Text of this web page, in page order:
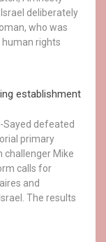
deliberately
who was
human rights
establishment
Sayed defeated
primary
challenger Mike
calls for
and
The results